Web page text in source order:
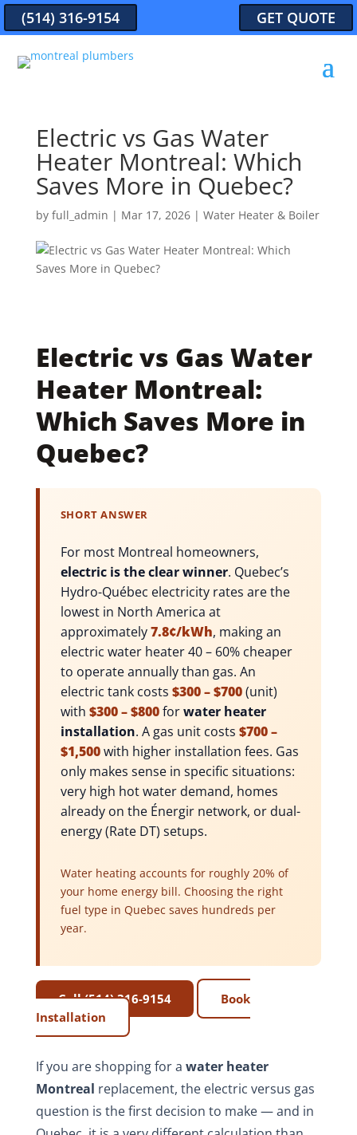
(514) 316-9154 GET QUOTE
Electric vs Gas Water
Heater Montreal: Which
Saves More in Quebec?
by full_admin | Mar 17, 2026| Water Heater & Boiler
Electric vs Gas Water
Heater Montreal:
Which Saves More in
Quebec?
SHORT ANSWER
For most Montreal homeowners,
electric is the clear winner. Quebec’s
Hydro-Québec electricity rates are the
lowest in North America at
approximately7.8¢/kWh, making an
electric water heater 40 – 60% cheaper
to operate annually than gas. An
electric tank costs $300 – $700(unit)
with $300 – $800forwater heater
installation. A gas unit costs $700 –
$1,500with higher installation fees. Gas
only makes sense in specific situations:
very high hot water demand, homes
already on the Énergir network, or dual-
energy (Rate DT) setups.
Water heating accounts for roughly 20% of
your home energy bill. Choosing the right
fuel type in Quebec saves hundreds per
year.
Call (514) 316-9154
Book
Installation
If you are shopping for a water heater
Montreal replacement, the electric versus gas
question is the first decision to make — and in